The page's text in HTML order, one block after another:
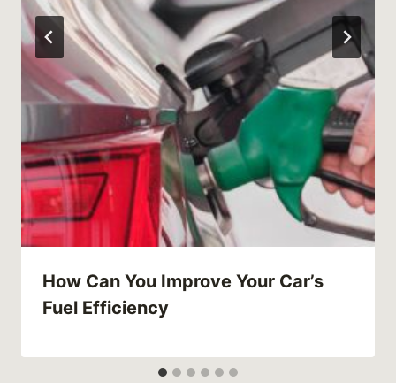
How Can You Improve Your Car’s
Fuel Efficiency